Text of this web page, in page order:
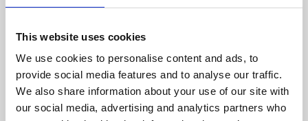
This website uses cookies
We use cookies to personalise content and ads, to
provide social media features and to analyse our traffic.
We also share information about your use of our site with
our social media, advertising and analytics partners who
Phoenix’s art and digital culture programme presents
supported by Arts Council England and De Montfort
University.